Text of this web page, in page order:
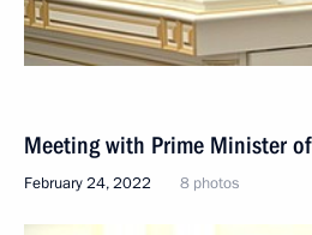
Meeting with Prime Minister
February 24, 2022 8 photos